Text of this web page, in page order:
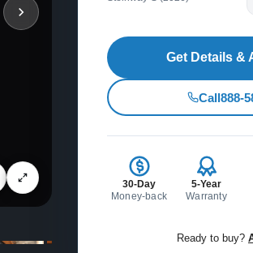
Get Details &
Call888-
30-Day
Money-back
5-Year
Warranty
Ready to buy?